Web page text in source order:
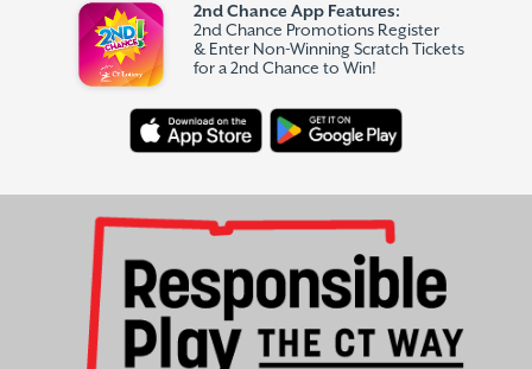
2nd Chance App Features:
2nd Chance Promotions Register
& Enter Non-Winning Scratch Tickets
for a 2nd Chance to Win!